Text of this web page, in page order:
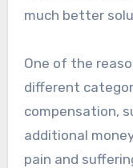
much better
One of the
different
compensation,
additional
pain and